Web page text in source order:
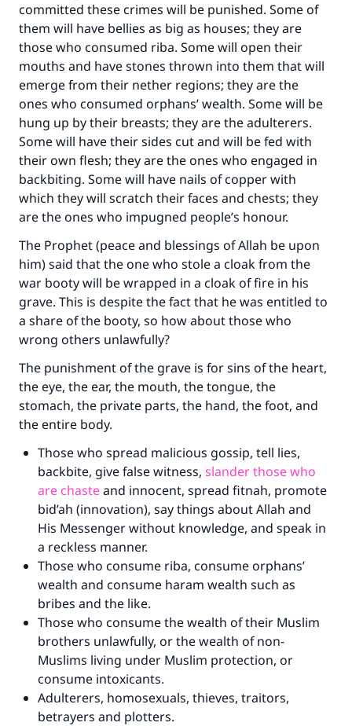
committed these crimes will be punished. Some of
them will have bellies as big as houses; they are
those who consumed riba. Some will open their
mouths and have stones thrown into them that will
emerge from their nether regions; they are the
ones who consumed orphans’ wealth. Some will be
hung up by their breasts; they are the adulterers.
Some will have their sides cut and will be fed with
their own flesh; they are the ones who engaged in
backbiting. Some will have nails of copper with
which they will scratch their faces and chests; they
are the ones who impugned people’s honour.
The Prophet (peace and blessings of Allah be upon
him) said that the one who stole a cloak from the
war booty will be wrapped in a cloak of fire in his
grave. This is despite the fact that he was entitled to
a share of the booty, so how about those who
wrong others unlawfully?
The punishment of the grave is for sins of the heart,
the eye, the ear, the mouth, the tongue, the
stomach, the private parts, the hand, the foot, and
the entire body.
Those who spread malicious gossip, tell lies,
backbite, give false witness, slander those who
are chasteand innocent, spread fitnah, promote
bid’ah (innovation), say things about Allah and
His Messenger without knowledge, and speak in
a reckless manner.
Those who consume riba, consume orphans’
wealth and consume haram wealth such as
bribes and the like.
Those who consume the wealth of their Muslim
brothers unlawfully, or the wealth of non-
Muslims living under Muslim protection, or
consume intoxicants.
Adulterers, homosexuals, thieves, traitors,
betrayers and plotters.